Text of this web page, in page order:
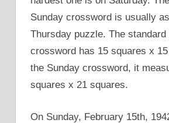
Sunday crossword is usually
Thursday puzzle. The standard
crossword has 15 squares x
the Sunday crossword, it
squares x 21 squares.
On Sunday, February 15th,